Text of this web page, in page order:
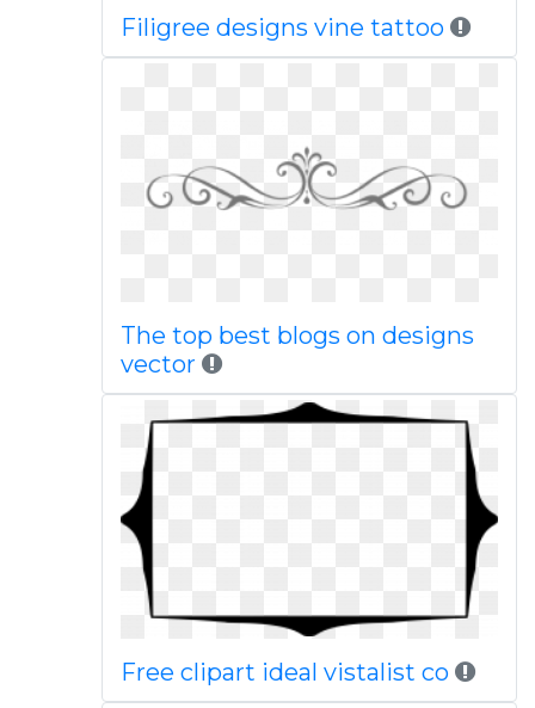
Filigree designs vine tattoo
The top best blogs on designs
vector
Free clipart ideal vistalist co